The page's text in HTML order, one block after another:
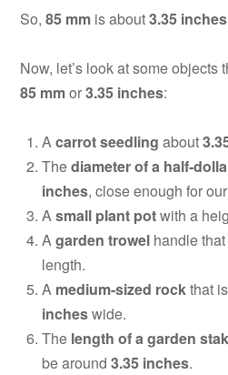
So,85 mm is about3.35 inches
Now, let’s look at some objects
85 mmor3.35 inches:
Acarrot seedling about
Thediameter of a half-
inches, close enough for
Asmall plant potwith a
Agarden trowel handle
length.
A medium-sized rockthat
incheswide.
The length of a garden
be around3.35 inches.